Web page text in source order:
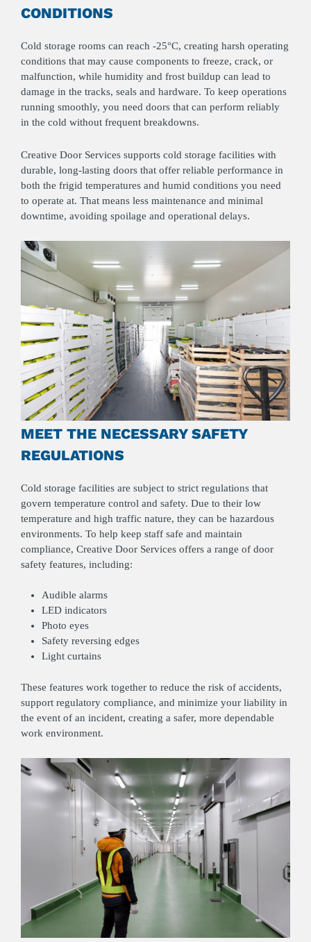
CONDITIONS
Cold storage rooms can reach -25°C, creating harsh operating
conditions that may cause components to freeze, crack, or
malfunction, while humidity and frost buildup can lead to
damage in the tracks, seals and hardware. To keep operations
running smoothly, you need doors that can perform reliably
in the cold without frequent breakdowns.
Creative Door Services supports cold storage facilities with
durable, long-lasting doors that offer reliable performance in
both the frigid temperatures and humid conditions you need
to operate at. That means less maintenance and minimal
downtime, avoiding spoilage and operational delays.
MEET THE NECESSARY SAFETY
REGULATIONS
Cold storage facilities are subject to strict regulations that
govern temperature control and safety. Due to their low
temperature and high traffic nature, they can be hazardous
environments. To help keep staff safe and maintain
compliance, Creative Door Services offers a range of door
safety features, including:
Audible alarms
LED indicators
Photo eyes
Safety reversing edges
Light curtains
These features work together to reduce the risk of accidents,
support regulatory compliance, and minimize your liability in
the event of an incident, creating a safer, more dependable
work environment.